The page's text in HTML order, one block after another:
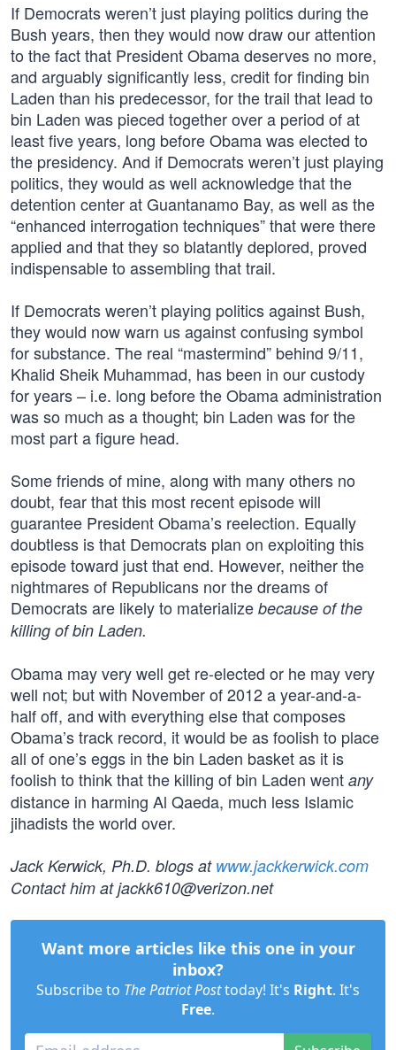
If Democrats weren’t just playing politics during the
Bush years, then they would now draw our attention
to the fact that President Obama deserves no more,
and arguably significantly less, credit for finding bin
Laden than his predecessor, for the trail that lead to
bin Laden was pieced together over a period of at
least five years, long before Obama was elected to
the presidency. And if Democrats weren’t just playing
politics, they would as well acknowledge that the
detention center at Guantanamo Bay, as well as the
“enhanced interrogation techniques” that were there
applied and that they so blatantly deplored, proved
indispensable to assembling that trail.
If Democrats weren’t playing politics against Bush,
they would now warn us against confusing symbol
for substance. The real “mastermind” behind 9/11,
Khalid Sheik Muhammad, has been in our custody
for years – i.e. long before the Obama administration
was so much as a thought; bin Laden was for the
most part a figure head.
Some friends of mine, along with many others no
doubt, fear that this most recent episode will
guarantee President Obama’s reelection. Equally
doubtless is that Democrats plan on exploiting this
episode toward just that end. However, neither the
nightmares of Republicans nor the dreams of
Democrats are likely to materialize because of the
killing of bin Laden.
Obama may very well get re-elected or he may very
well not; but with November of 2012 a year-and-a-
half off, and with everything else that composes
Obama’s track record, it would be as foolish to place
all of one’s eggs in the bin Laden basket as it is
foolish to think that the killing of bin Laden went any
distance in harming Al Qaeda, much less Islamic
jihadists the world over.
Jack Kerwick, Ph.D. blogs at www.jackkerwick.com
Contact him atjackk610@verizon.net
Want more articles like this one in your
inbox?
Subscribe to The Patriot Posttoday! It's Right. It's
Free.